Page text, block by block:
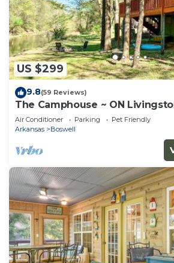
US $299
9.8(59 Reviews)
The Camphouse ~ ON
Air Conditioner Parking
Pet Friendly
Arkansas
Boswell